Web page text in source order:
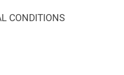
CONDITIONS